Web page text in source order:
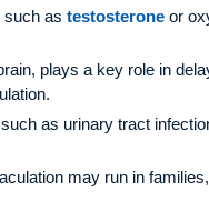
such as testosterone or
plays a key role in
as urinary tract
may run in